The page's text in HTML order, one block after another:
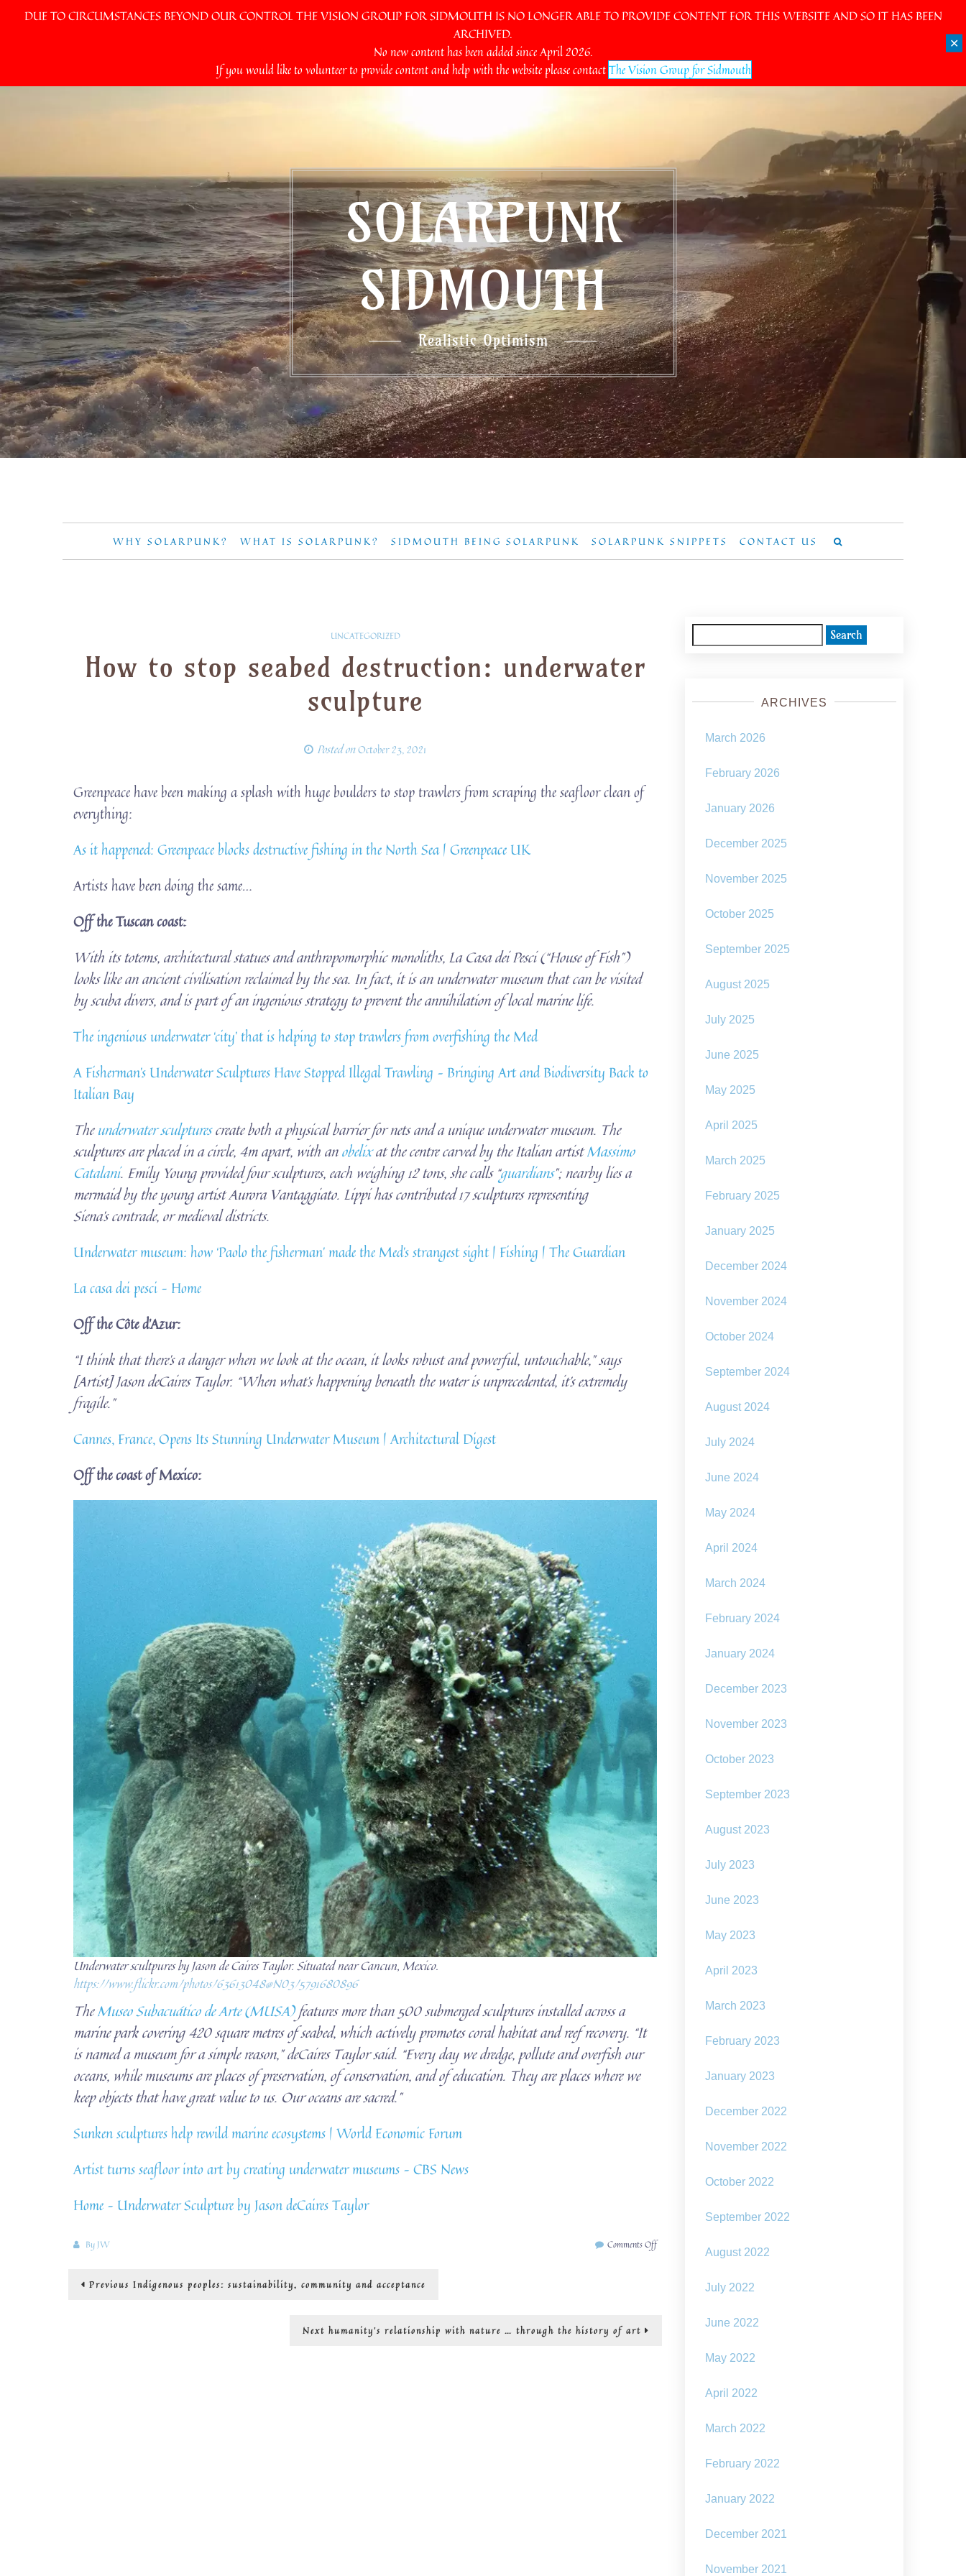
DUE TO CIRCUMSTANCES BEYOND OUR CONTROL THE VISION GROUP FOR SIDMOUTH IS NO LONGER ABLE TO PROVIDE CONTENT FOR THIS WEBSITE AND SO IT HAS BEEN
ARCHIVED.
No new content has been added since April 2026.
If you would like to volunteer to provide content and help with the website please contactThe Vision Group for Sidmouth
✕
SOLARPUNK
SIDMOUTH
Realistic Optimism
WHY SOLARPUNK? WHAT IS SOLARPUNK? SIDMOUTH BEING SOLARPUNK SOLARPUNK SNIPPETS CONTACT US
UNCATEGORIZED
How to stop seabed destruction: underwater
sculpture
Posted onOctober 23, 2021
Greenpeace have been making a splash with huge boulders to stop trawlers from scraping the seafloor clean of
everything:
As it happened: Greenpeace blocks destructive fishing in the North Sea | Greenpeace UK
Artists have been doing the same…
Off the Tuscan coast:
With its totems, architectural statues and anthropomorphic monoliths, La Casa dei Pesci (“House of Fish”)
looks like an ancient civilisation reclaimed by the sea. In fact, it is an underwater museum that can be visited
by scuba divers, and is part of an ingenious strategy to prevent the annihilation of local marine life.
The ingenious underwater ‘city’ that is helping to stop trawlers from overfishing the Med
A Fisherman’s Underwater Sculptures Have Stopped Illegal Trawling – Bringing Art and Biodiversity Back to
Italian Bay
Theunderwater sculpturescreate both a physical barrier for nets and a unique underwater museum. The
sculptures are placed in a circle, 4m apart, with anobelixat the centre carved by the Italian artistMassimo
Catalani. Emily Young provided four sculptures, each weighing 12 tons, she calls “guardians”; nearby lies a
mermaid by the young artist Aurora Vantaggiato. Lippi has contributed 17 sculptures representing
Siena’s contrade, or medieval districts.
Underwater museum: how ‘Paolo the fisherman’ made the Med’s strangest sight | Fishing | The Guardian
La casa dei pesci – Home
Off the Côte d’Azur:
“I think that there’s a danger when we look at the ocean, it looks robust and powerful, untouchable,” says
[Artist] Jason deCaires Taylor. “When what’s happening beneath the water is unprecedented, it’s extremely
fragile.”
Cannes, France, Opens Its Stunning Underwater Museum | Architectural Digest
Off the coast of Mexico:
Underwater scultpures by Jason de Caires Taylor. Situated near Cancun, Mexico.
https://www.flickr.com/photos/63613048@N03/5791680896
TheMuseo Subacuático de Arte (MUSA)features more than 500 submerged sculptures installed across a
marine park covering 420 square metres of seabed, which actively promotes coral habitat and reef recovery. “It
is named a museum for a simple reason,” deCaires Taylor said. “Every day we dredge, pollute and overfish our
oceans, while museums are places of preservation, of conservation, and of education. They are places where we
keep objects that have great value to us. Our oceans are sacred.”
Sunken sculptures help rewild marine ecosystems | World Economic Forum
Artist turns seafloor into art by creating underwater museums – CBS News
Home – Underwater Sculpture by Jason deCaires Taylor
By JW Comments Offon
Post
Previous Previous
post:
Indigenous peoples: sustainability, community and acceptance
Next Next
humanity’s relationship with nature … through the history of art
for:
ARCHIVES
March 2026
February 2026
January 2026
December 2025
November 2025
October 2025
September 2025
August 2025
July 2025
June 2025
May 2025
April 2025
March 2025
February 2025
January 2025
December 2024
November 2024
October 2024
September 2024
August 2024
July 2024
June 2024
May 2024
April 2024
March 2024
February 2024
January 2024
December 2023
November 2023
October 2023
September 2023
August 2023
July 2023
June 2023
May 2023
April 2023
March 2023
February 2023
January 2023
December 2022
November 2022
October 2022
September 2022
August 2022
July 2022
June 2022
May 2022
April 2022
March 2022
February 2022
January 2022
December 2021
November 2021